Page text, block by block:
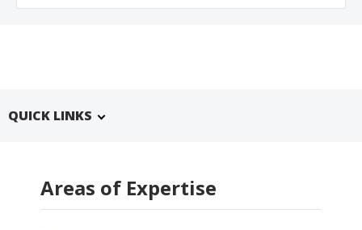
QUICK LINKS
Areas of Expertise